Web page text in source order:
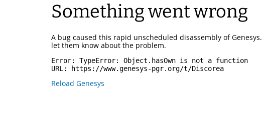
Something went wrong
A bug caused this rapid unscheduled disassembly of Genesys.
let them know about the problem.
Error: TypeError: Object.hasOwn is not a function
URL:
https://www.genesys-pgr.org/t/Discorea
Reload Genesys